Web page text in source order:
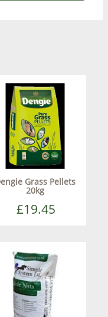
Grass Pellets
20kg
£19.45